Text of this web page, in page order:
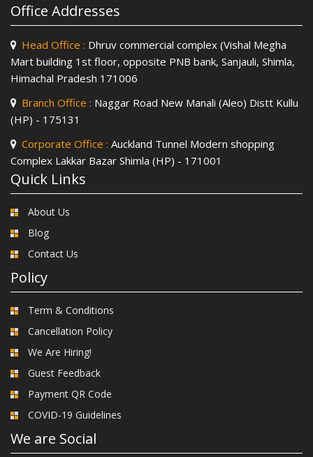
Office Addresses
Head Office : Dhruv commercial complex (Vishal Megha
Mart building 1st floor, opposite PNB bank, Sanjauli, Shimla,
Himachal Pradesh 171006
Branch Office : Naggar Road New Manali (Aleo) Distt Kullu
(HP) - 175131
Corporate Office : Auckland Tunnel Modern shopping
Complex Lakkar Bazar Shimla (HP) - 171001
Quick Links
About Us
Blog
Contact Us
Policy
Term & Conditions
Cancellation Policy
We Are Hiring!
Guest Feedback
Payment QR Code
COVID-19 Guidelines
We are Social